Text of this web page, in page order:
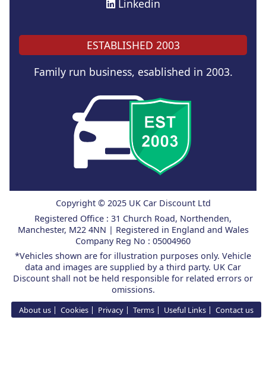
Linkedin
ESTABLISHED 2003
Family run business, esablished in 2003.
Copyright © 2025 UK Car Discount Ltd
Registered Office : 31 Church Road, Northenden,
Manchester, M22 4NN | Registered in England and Wales
Company Reg No : 05004960
*Vehicles shown are for illustration purposes only. Vehicle
data and images are supplied by a third party. UK Car
Discount shall not be held responsible for related errors or
omissions.
About us Cookies Privacy Terms Useful Links Contact us